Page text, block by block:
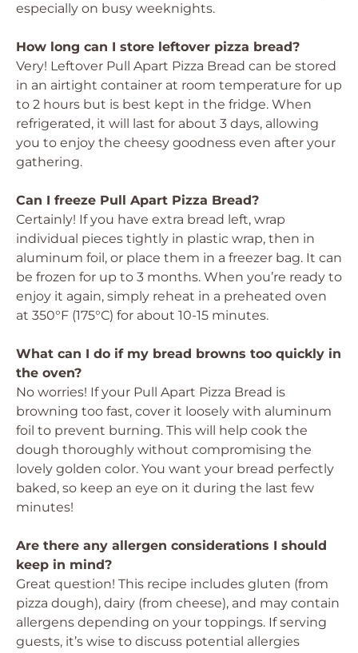
especially on busy weeknights.
How long can I store leftover pizza bread?
Very! Leftover Pull Apart Pizza Bread can be stored
in an airtight container at room temperature for up
to 2 hours but is best kept in the fridge. When
refrigerated, it will last for about 3 days, allowing
you to enjoy the cheesy goodness even after your
gathering.
Can I freeze Pull Apart Pizza Bread?
Certainly! If you have extra bread left, wrap
individual pieces tightly in plastic wrap, then in
aluminum foil, or place them in a freezer bag. It can
be frozen for up to 3 months. When you’re ready to
enjoy it again, simply reheat in a preheated oven
at 350°F (175°C) for about 10-15 minutes.
What can I do if my bread browns too quickly in
the oven?
No worries! If your Pull Apart Pizza Bread is
browning too fast, cover it loosely with aluminum
foil to prevent burning. This will help cook the
dough thoroughly without compromising the
lovely golden color. You want your bread perfectly
baked, so keep an eye on it during the last few
minutes!
Are there any allergen considerations I should
keep in mind?
Great question! This recipe includes gluten (from
pizza dough), dairy (from cheese), and may contain
allergens depending on your toppings. If serving
guests, it’s wise to discuss potential allergies